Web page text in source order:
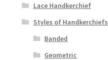
Lace Handkerchief
Styles of Handkerchiefs
Banded
Geometric